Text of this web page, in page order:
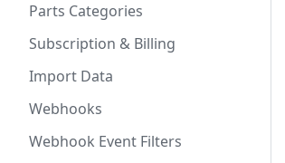
Parts Categories
Subscription & Billing
Import Data
Webhooks
Webhook Event Filters